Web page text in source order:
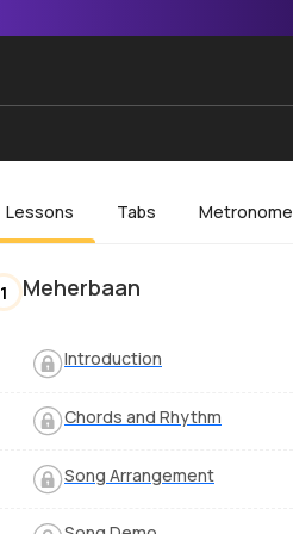
Lessons Tabs Metronome
1 Meherbaan
Introduction
Chords and Rhythm
Song Arrangement